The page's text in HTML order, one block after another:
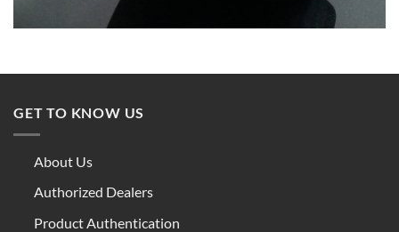
GET TO KNOW US
About Us
Authorized Dealers
Product Authentication